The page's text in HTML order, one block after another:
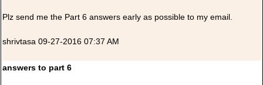
Plz send me the Part 6 answers early as possible to my email.
shrivtasa 09-27-2016 07:37 AM
answers to part 6